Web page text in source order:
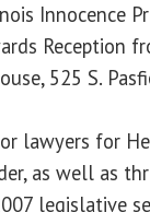
Innocence
Reception
525 S.
lawyers for
as well as
legislative